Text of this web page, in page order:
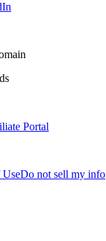
Portal
UseDo not sell my info